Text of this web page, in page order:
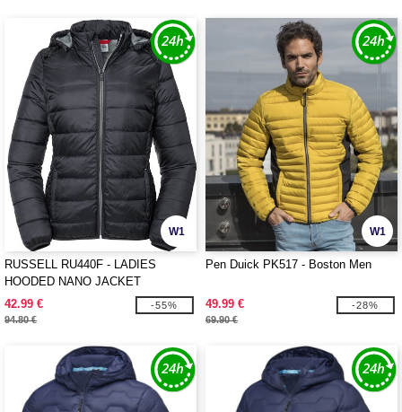
W1
RUSSELL RU440F - LADIES
HOODED NANO JACKET
42.99 €
94.80 €
-55%
W1
Pen Duick PK517 - Boston Men
49.99 €
69.90 €
-28%